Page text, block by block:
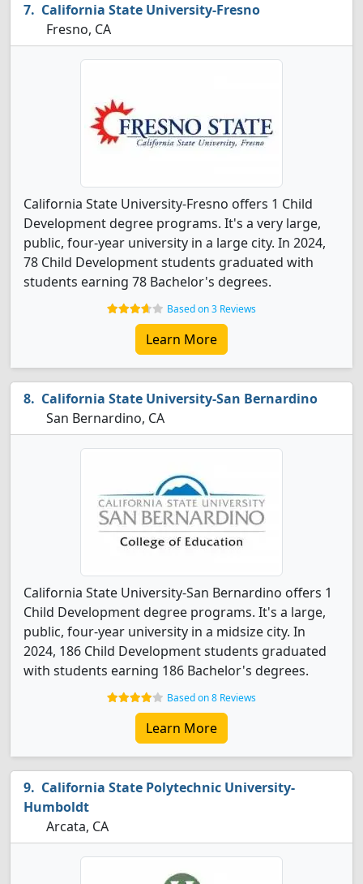
California State University-Fresno
Fresno, CA
California State University-Fresno offers 1 Child
Development degree programs. It's a very large,
public, four-year university in a large city. In 2024,
78 Child Development students graduated with
students earning 78 Bachelor's degrees.
Based on 3 Reviews
Learn More
California State University-San Bernardino
San Bernardino, CA
California State University-San Bernardino offers 1
Child Development degree programs. It's a large,
public, four-year university in a midsize city. In
2024, 186 Child Development students graduated
with students earning 186 Bachelor's degrees.
Based on 8 Reviews
Learn More
California State Polytechnic University-
Humboldt
Arcata, CA